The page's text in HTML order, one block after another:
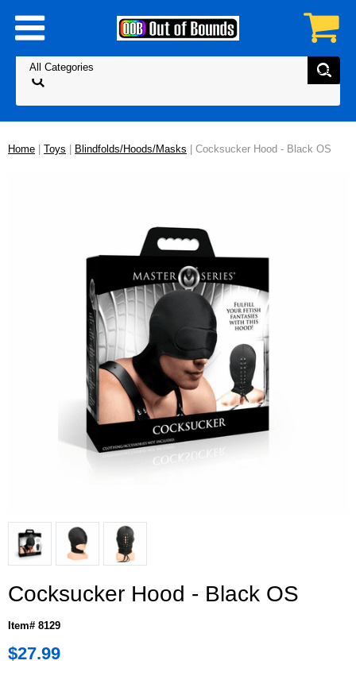
Home Toys Blindfolds/Hoods/Masks | Cocksucker Hood - Black OS
Cocksucker Hood - Black OS
Item# 8129
$27.99